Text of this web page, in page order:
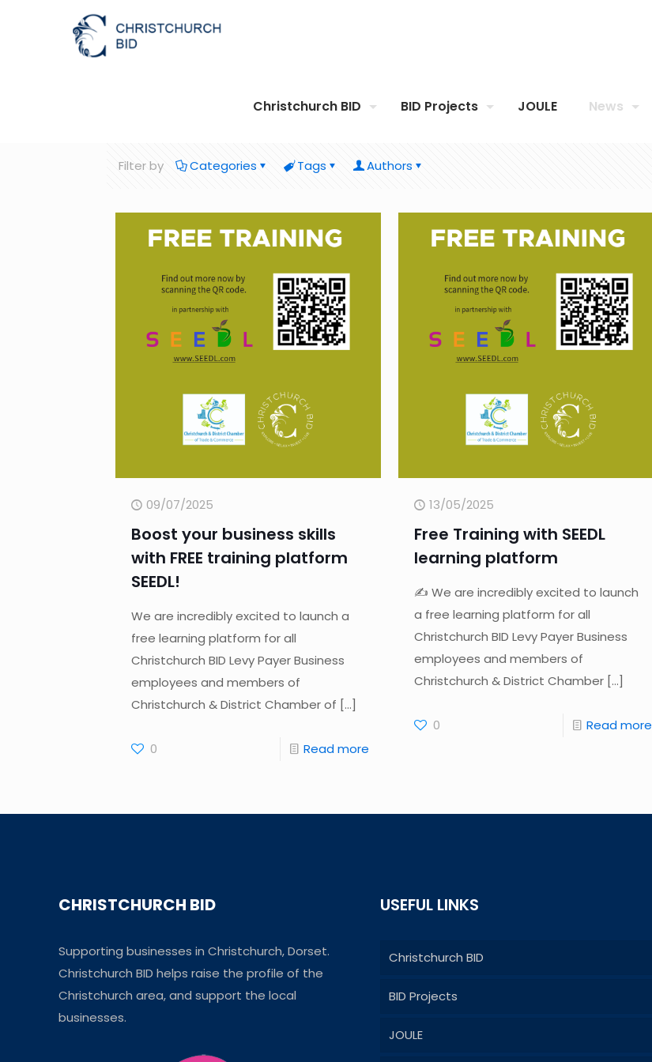
Christchurch BID BID Projects JOULE News
Filter by Categories Tags Authors
09/07/2025
Boost your business skills
with FREE training platform
SEEDL!
We are incredibly excited to launch a
free learning platform for all
Christchurch BID Levy Payer Business
employees and members of
Christchurch & District Chamber of […]
0 Read more
13/05/2025
Free Training with SEEDL
learning platform
✍ We are incredibly excited to launch
a free learning platform for all
Christchurch BID Levy Payer Business
employees and members of
Christchurch & District Chamber[…]
0 Read more
CHRISTCHURCH BID
Supporting businesses in Christchurch, Dorset.
Christchurch BID helps raise the profile of the
Christchurch area, and support the local
businesses.
USEFUL LINKS
Christchurch BID
BID Projects
JOULE